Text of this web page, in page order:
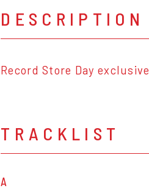
DESCRIPTION
Record Store Day
TRACKLIST
A